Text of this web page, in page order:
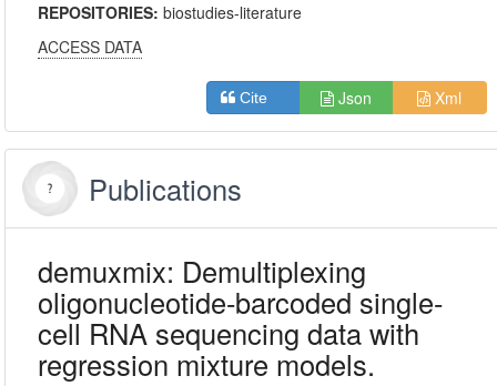
REPOSITORIES:biostudies-literature
ACCESS DATA
Cite Json Xml
Publications
demuxmix: Demultiplexing
oligonucleotide-barcoded single-
cell RNA sequencing data with
regression mixture models.